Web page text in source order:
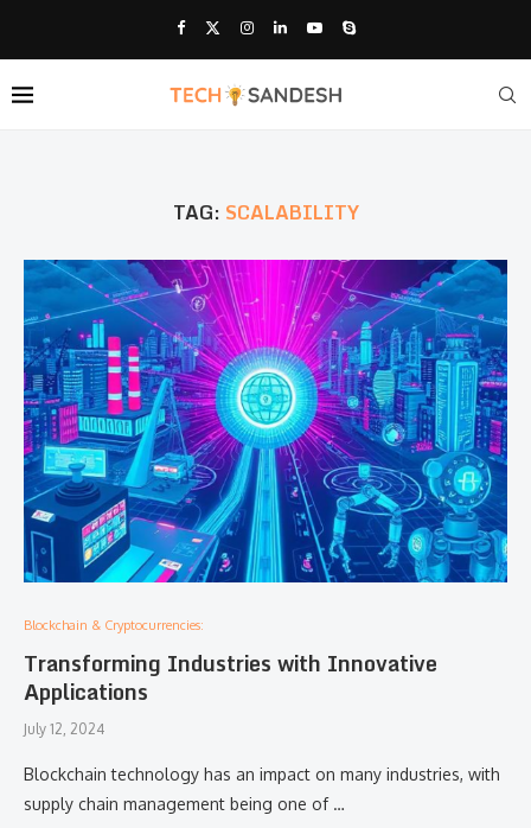
TAG: SCALABILITY
Blockchain & Cryptocurrencies:
Transforming Industries with Innovative
Applications
July 12, 2024
Blockchain technology has an impact on many industries, with
supply chain management being one of …